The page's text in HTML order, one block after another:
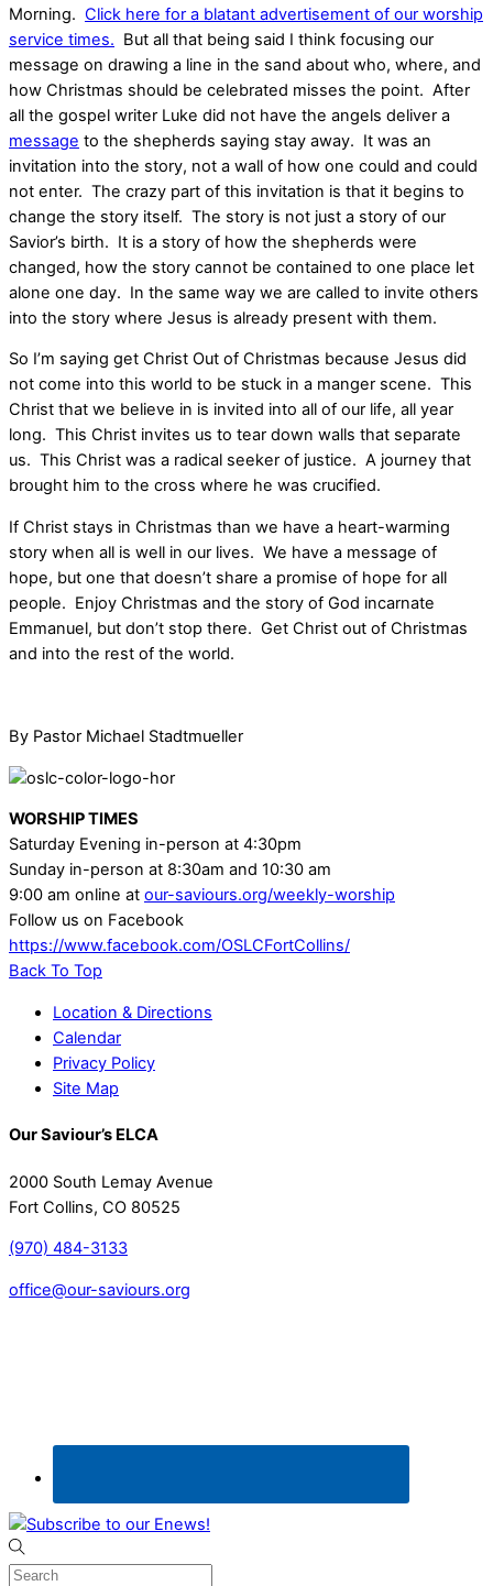
Morning. Click here for a blatant advertisement of our worship
service times. But all that being said I think focusing our
message on drawing a line in the sand about who, where, and
how Christmas should be celebrated misses the point. After
all the gospel writer Luke did not have the angels deliver a
message to the shepherds saying stay away. It was an
invitation into the story, not a wall of how one could and could
not enter. The crazy part of this invitation is that it begins to
change the story itself. The story is not just a story of our
Savior’s birth. It is a story of how the shepherds were
changed, how the story cannot be contained to one place let
alone one day. In the same way we are called to invite others
into the story where Jesus is already present with them.
So I’m saying get Christ Out of Christmas because Jesus did
not come into this world to be stuck in a manger scene. This
Christ that we believe in is invited into all of our life, all year
long. This Christ invites us to tear down walls that separate
us. This Christ was a radical seeker of justice. A journey that
brought him to the cross where he was crucified.
If Christ stays in Christmas than we have a heart-warming
story when all is well in our lives. We have a message of
hope, but one that doesn’t share a promise of hope for all
people. Enjoy Christmas and the story of God incarnate
Emmanuel, but don’t stop there. Get Christ out of Christmas
and into the rest of the world.
By Pastor Michael Stadtmueller
WORSHIP TIMES
Saturday Evening in-person at 4:30pm
Sunday in-person at 8:30am and 10:30 am
9:00 am online at our-saviours.org/weekly-worship
Follow us on Facebook
https://www.facebook.com/OSLCFortCollins/
Back To Top
Location & Directions
Calendar
Privacy Policy
Site Map
Our Saviour’s ELCA
2000 South Lemay Avenue
Fort Collins, CO 80525
(970) 484-3133
office@our-saviours.org